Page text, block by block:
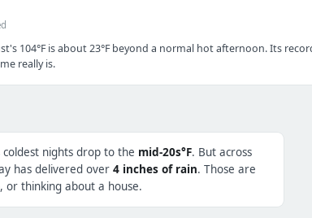
104°F is about 23°F beyond a normal hot afternoon. Its
really is.
coldest nights drop to the mid-20s°F. But across
has delivered over 4 inches of rain. Those are
thinking about a house.